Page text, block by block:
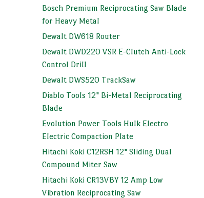
Bosch Premium Reciprocating Saw Blade
for Heavy Metal
Dewalt DW618 Router
Dewalt DWD220 VSR E-Clutch Anti-Lock
Control Drill
Dewalt DWS520 TrackSaw
Diablo Tools 12" Bi-Metal Reciprocating
Blade
Evolution Power Tools Hulk Electro
Electric Compaction Plate
Hitachi Koki C12RSH 12" Sliding Dual
Compound Miter Saw
Hitachi Koki CR13VBY 12 Amp Low
Vibration Reciprocating Saw